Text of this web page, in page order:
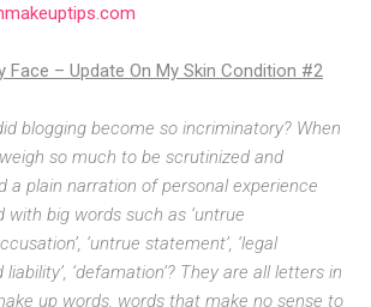
Face – Update On My Skin Condition #2
blogging become so incriminatory? When
so much to be scrutinized and
a plain narration of personal experience
big words such as ‘untrue
‘untrue statement’, ‘legal
liability’, ‘defamation’? They are all letters in
up words, words that make no sense to